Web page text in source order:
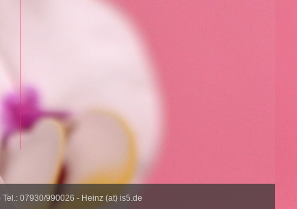
07930/990026 - Heinz (at) is5.de